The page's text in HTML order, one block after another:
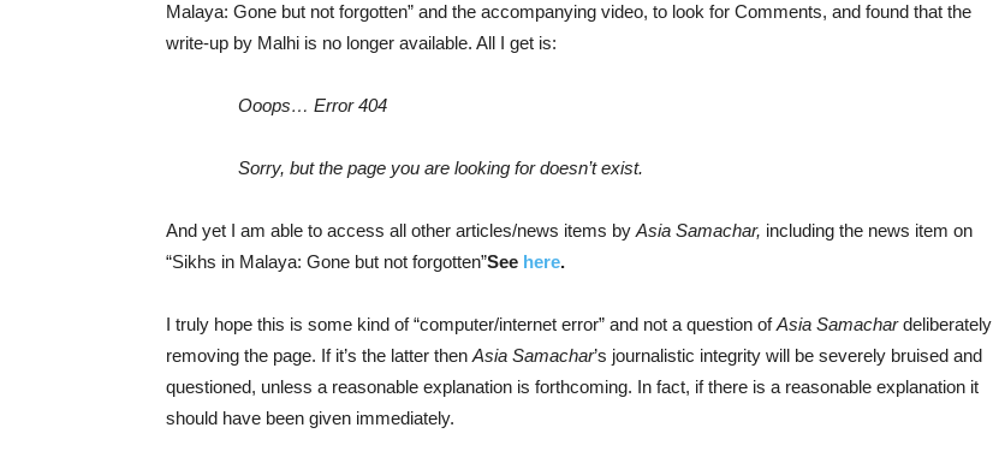
Malaya: Gone but not forgotten” and the accompanying video, to look for Comments, and found that the
write-up by Malhi is no longer available. All I get is:
Ooops… Error 404
Sorry, but the page you are looking for doesn’t exist.
And yet I am able to access all other articles/news items by Asia Samachar, including the news item on
“Sikhs in Malaya: Gone but not forgotten”See here.
I truly hope this is some kind of “computer/internet error” and not a question ofAsia Samachardeliberately
removing the page. If it’s the latter then Asia Samachar’s journalistic integrity will be severely bruised and
questioned, unless a reasonable explanation is forthcoming. In fact, if there is a reasonable explanation it
should have been given immediately.